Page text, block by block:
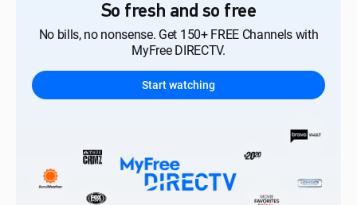
So fresh and so free
No bills, no nonsense. Get 150+ FREE Channels with
MyFree DIRECTV.
Start watching